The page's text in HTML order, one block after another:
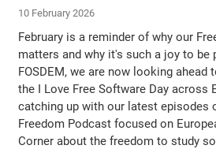
10 February 2026
February is a reminder of why our
matters and why it's such a joy to be
FOSDEM, we are now looking
the I Love Free Software Day across
catching up with our latest episodes
Freedom Podcast focused on
Corner about the freedom to study